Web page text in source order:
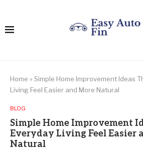
Home » Simple Home Improvement Ideas
Living Feel Easier and More Natural
BLOG
Simple Home Improvement
Everyday Living Feel Easier
Natural